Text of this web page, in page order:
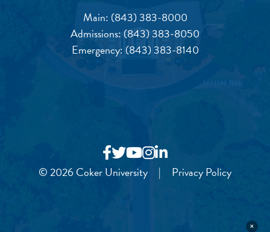
Main: (843) 383-8000
Admissions:(843) 383-8050
Emergency: (843) 383-8140
© 2026 Coker University | Privacy Policy